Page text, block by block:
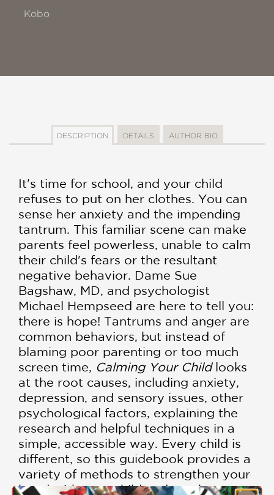
Kobo
DESCRIPTION DETAILS AUTHOR BIO
It's time for school, and your child
refuses to put on her clothes. You can
sense her anxiety and the impending
tantrum. This familiar scene can make
parents feel powerless, unable to calm
their child's fears or the resultant
negative behavior. Dame Sue
Bagshaw, MD, and psychologist
Michael Hempseed are here to tell you:
there is hope! Tantrums and anger are
common behaviors, but instead of
blaming poor parenting or too much
screen time, Calming Your Childlooks
at the root causes, including anxiety,
depression, and sensory issues, other
psychological factors, explaining the
research and helpful techniques in a
simple, accessible way. Every child is
different, so this guidebook provides a
variety of methods to strengthen your
bond with your child and combat